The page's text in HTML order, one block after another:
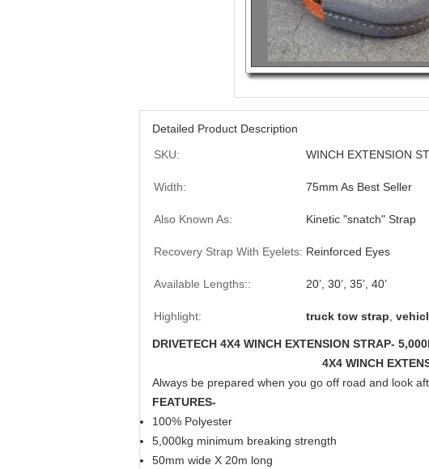
Detailed Product Description
SKU:
WINCH EXTENSION
Width: 75mm As Best Seller
Also Known As: Kinetic "snatch" Strap
Recovery Strap With Eyelets: Reinforced Eyes
Available Lengths:: 20’, 30’, 35’, 40’
Highlight: truck tow strap
DRIVETECH 4X4 WINCH EXTENSION STRAP-
4X4 WINCH
Always be prepared when you go off road and look
FEATURES-
100% Polyester
5,000kg minimum breaking strength
50mm wide X 20m long